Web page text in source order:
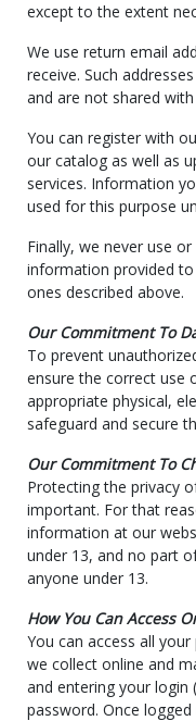
except to the extent
We use return email
receive. Such
and are not shared
You can register with
our catalog as well as
services. Information
used for this purpose
Finally, we never use
information provided
ones described above.
Our Commitment To
To prevent
ensure the correct use
appropriate physical,
safeguard and secure
Our Commitment To
Protecting the privacy
important. For that
information at our
under 13, and no part
anyone under 13.
How You Can Access
You can access all
we collect online and
and entering your login
password. Once